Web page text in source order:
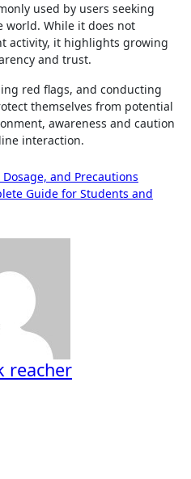
used by users seeking
world. While it does not
activity, it highlights growing
and trust.
red flags, and conducting
themselves from potential
awareness and caution
interaction.
and Precautions
Guide for Students and
reacher